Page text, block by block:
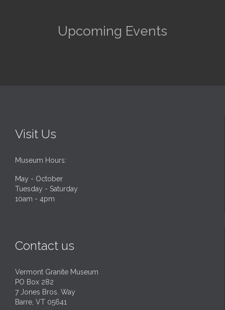
Upcoming Events
Visit Us
Museum Hours:
May - October
Tuesday - Saturday
10am - 4pm
Contact us
Vermont Granite Museum
PO Box 282
7 Jones Bros. Way
Barre, VT 05641